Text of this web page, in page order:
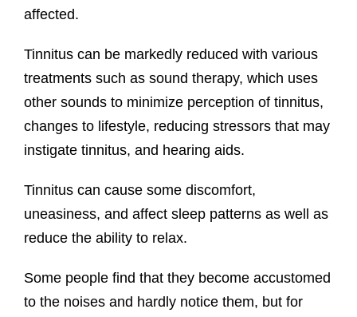
affected.
Tinnitus can be markedly reduced with various
treatments such as sound therapy, which uses
other sounds to minimize perception of tinnitus,
changes to lifestyle, reducing stressors that may
instigate tinnitus, and hearing aids.
Tinnitus can cause some discomfort,
uneasiness, and affect sleep patterns as well as
reduce the ability to relax.
Some people find that they become accustomed
to the noises and hardly notice them, but for